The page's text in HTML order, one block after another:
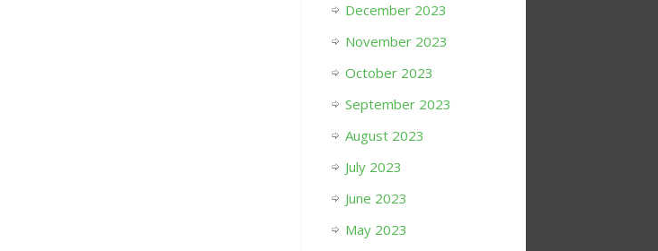
December 2023
November 2023
October 2023
September 2023
August 2023
July 2023
June 2023
May 2023